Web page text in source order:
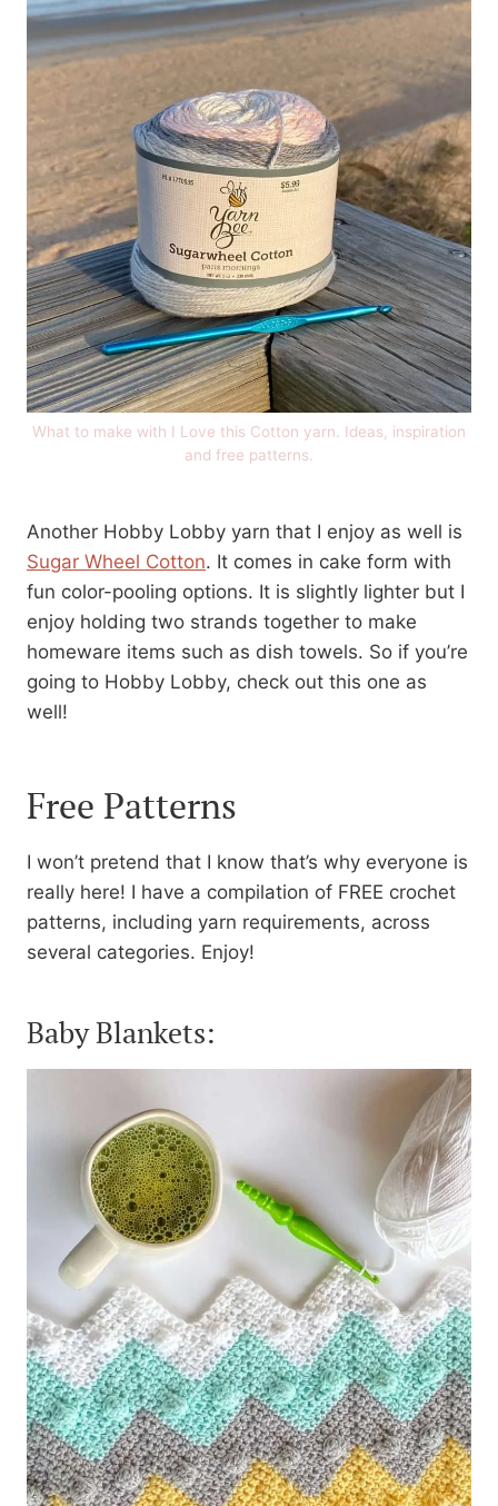
What to make with I Love this Cotton yarn. Ideas, inspiration
and free patterns.
Another Hobby Lobby yarn that I enjoy as well is
Sugar Wheel Cotton. It comes in cake form with
fun color-pooling options. It is slightly lighter but I
enjoy holding two strands together to make
homeware items such as dish towels. So if you’re
going to Hobby Lobby, check out this one as
well!
Free Patterns
I won’t pretend that I know that’s why everyone is
really here! I have a compilation of FREE crochet
patterns, including yarn requirements, across
several categories. Enjoy!
Baby Blankets: